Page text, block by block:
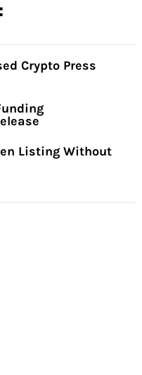
Crypto Press
Listing Without